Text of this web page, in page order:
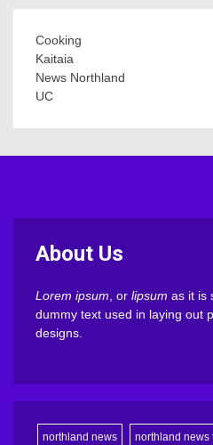
Cooking
Kaitaia
News Northland
UC
About Us
Lorem ipsum, or lipsum as it is
dummy text used in laying out
designs.
northland news northland news